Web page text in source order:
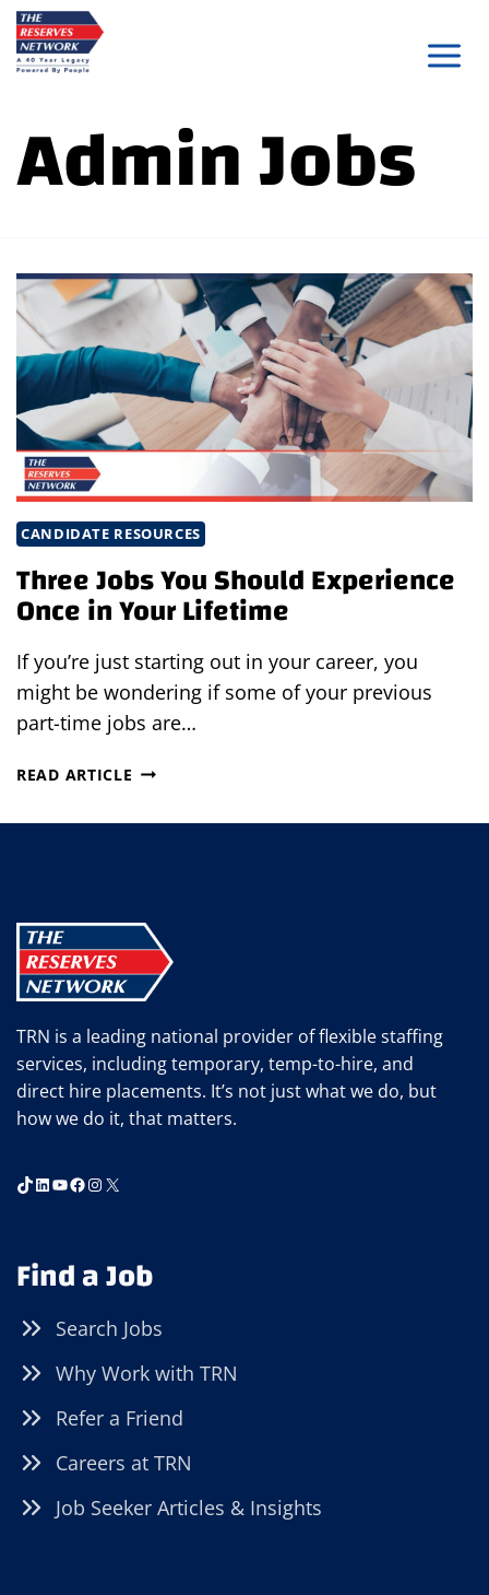
Skip
to
content
Admin Jobs
CANDIDATE RESOURCES
Three Jobs You Should Experience
Once in Your Lifetime
If you’re just starting out in your career, you
might be wondering if some of your previous
part-time jobs are…
READ ARTICLE THREE
YOU
IN
YOUR
LIFETIME
TRN is a leading national provider of flexible staffing
services, including temporary, temp-to-hire, and
direct hire placements. It’s not just what we do, but
how we do it, that matters.
TikTok
LinkedIn
YouTube
Facebook
Instagram
X
Find a Job
Search Jobs
Why Work with TRN
Refer a Friend
Careers at TRN
Job Seeker Articles & Insights